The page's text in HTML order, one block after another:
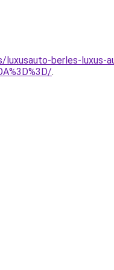
berles-luxus-
.